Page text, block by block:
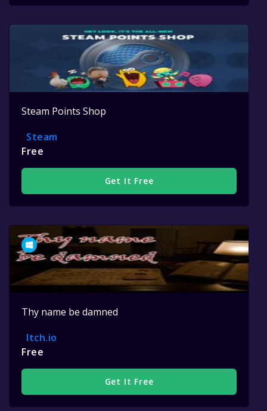
Steam Points Shop
Steam
Free
Get It Free
Thy name be damned
Itch.io
Free
Get It Free